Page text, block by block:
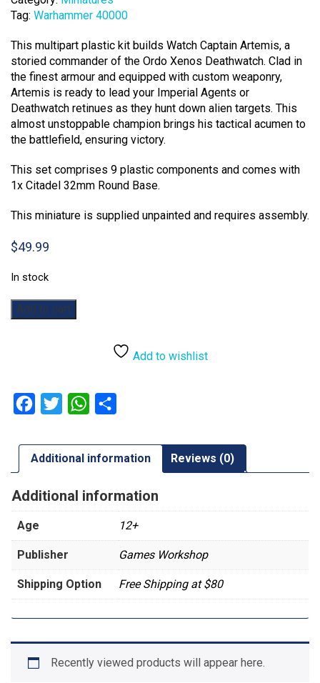
Tag: Warhammer 40000
This multipart plastic kit builds Watch Captain Artemis, a
storied commander of the Ordo Xenos Deathwatch. Clad in
the finest armour and equipped with custom weaponry,
Artemis is ready to lead your Imperial Agents or
Deathwatch retinues as they hunt down alien targets. This
almost unstoppable champion brings his tactical acumen to
the battlefield, ensuring victory.
This set comprises 9 plastic components and comes with
1x Citadel 32mm Round Base.
This miniature is supplied unpainted and requires assembly.
$49.99
In stock
Warhammer
40,000:
Add to cart
Add to wishlist
Facebook
Twitter WhatsApp
Additional information Reviews (0)
Additional information
Age 12+
Publisher Games Workshop
Shipping Option Free Shipping at $80
Recently viewed products will appear here.